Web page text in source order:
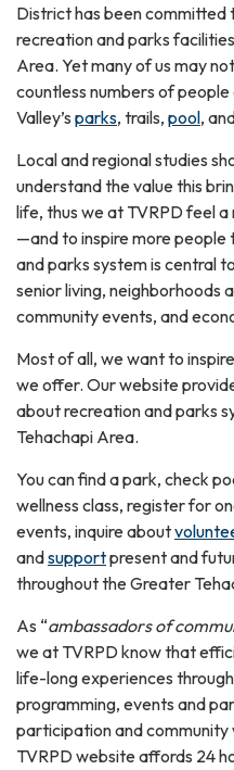
District has been committed
recreation and parks
Area. Yet many of us may
countless numbers of
Valley’s parks, trails, pool,
Local and regional studies
understand the value this
life, thus we at TVRPD feel
—and to inspire more people
and parks system is central
senior living, neighborhoods
community events, and
Most of all, we want to
we offer. Our website
about recreation and parks
Tehachapi Area.
You can find a park, check
wellness class, register for
events, inquire about
andsupportpresent and
throughout the Greater
As “ambassadors of
we at TVRPD know that
life-long experiences
programming, events and
participation and community
TVRPD website affords 24